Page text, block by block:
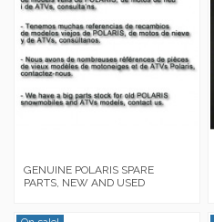
GENUINE POLARIS SPARE
PARTS, NEW AND USED